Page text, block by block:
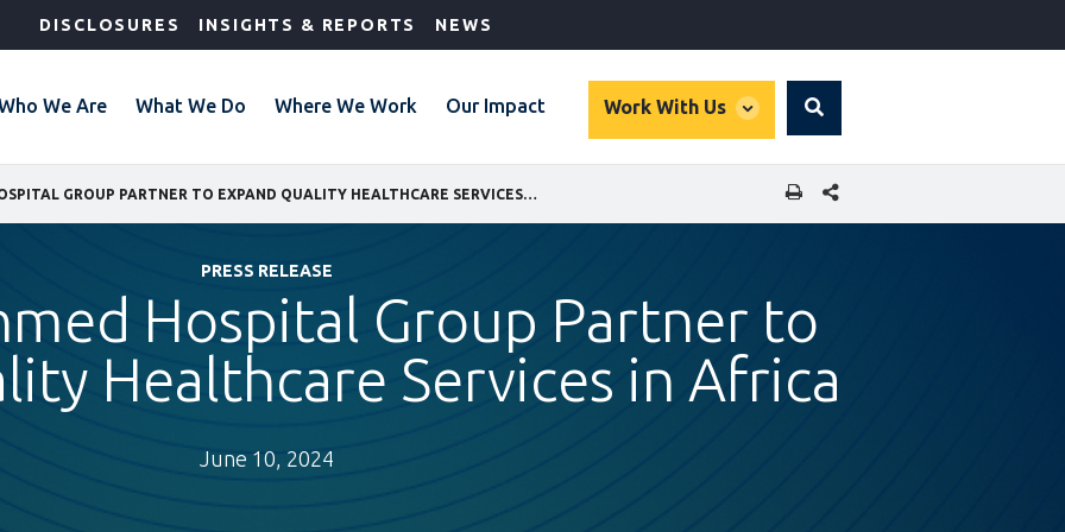
DISCLOSURES INSIGHTS & REPORTS NEWS
We Are What We Do Where We Work Our Impact Work With Us
global
Search
SHARE THIS PAGE
PRESS RELEASE
Hospital Group Partner to
Healthcare Services in Africa
June 10, 2024